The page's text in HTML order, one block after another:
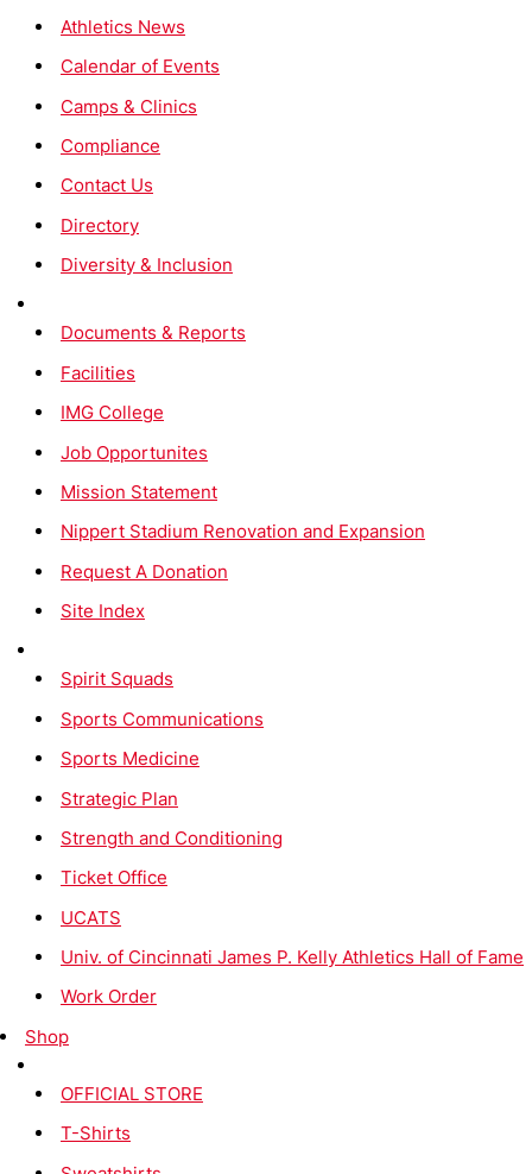
Athletics News
Calendar of Events
Camps & Clinics
Compliance
Contact Us
Directory
Diversity & Inclusion
Documents & Reports
Facilities
IMG College
Job Opportunites
Mission Statement
Nippert Stadium Renovation and Expansion
Request A Donation
Site Index
Spirit Squads
Sports Communications
Sports Medicine
Strategic Plan
Strength and Conditioning
Ticket Office
UCATS
Univ. of Cincinnati James P. Kelly Athletics Hall of Fame
Work Order
Shop
OFFICIAL STORE
T-Shirts